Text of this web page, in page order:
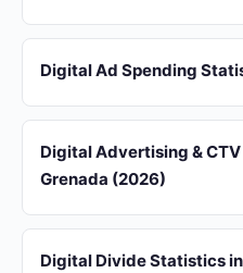
Digital Ad Spending
Digital Advertising &
Grenada (2026)
Digital Divide Statistics